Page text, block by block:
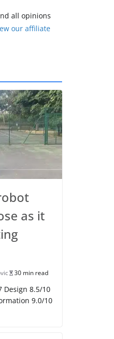
all opinions
our affiliate
as it
30 min read
Design 8.5/10
9.0/10